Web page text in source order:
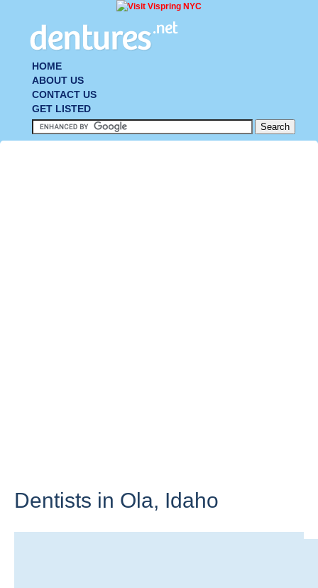
HOME
ABOUT US
CONTACT US
GET LISTED
Dentists in Ola, Idaho